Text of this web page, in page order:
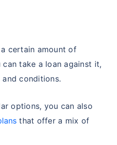
certain amount of
can take a loan against it,
conditions.
options, you can also
that offer a mix of